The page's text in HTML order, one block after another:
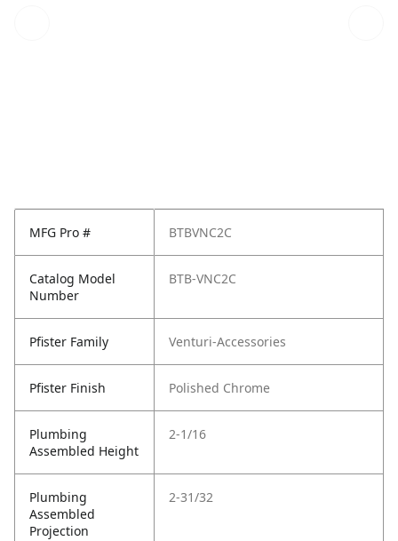
MFG Pro # BTBVNC2C
Catalog Model
Number
BTB-VNC2C
Pfister Family Venturi-Accessories
Pfister Finish Polished Chrome
Plumbing
Assembled Height
2-1/16
Plumbing
Assembled
Projection
2-31/32